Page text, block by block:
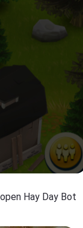
Hay Day Bot